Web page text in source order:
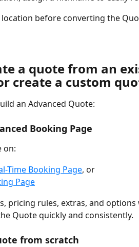
location before converting the
a quote from an
create a custom
an Advanced Quote:
Booking Page
on:
Time Booking Page, or
Page
pricing rules, extras, and options
Quote quickly and consistently.
from scratch